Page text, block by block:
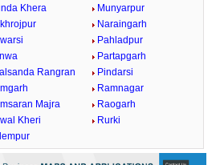
Khera
Munyarpur
Naraingarh
Pahladpur
Partapgarh
Rangran
Pindarsi
Ramnagar
Majra
Raogarh
Kheri
Rurki